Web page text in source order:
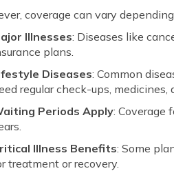
coverage can vary
Illnesses: Diseases like
plans.
Diseases: Common
regular check-ups,
Periods Apply: Coverage
Illness Benefits: Some
treatment or recovery.